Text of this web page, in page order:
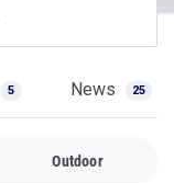
5 News 25
Outdoor